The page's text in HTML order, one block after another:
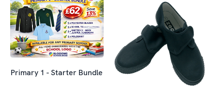
Primary 1 - Starter Bundle